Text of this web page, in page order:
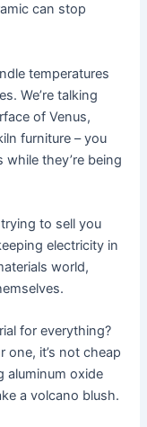
can stop
temperatures
We’re talking
of Venus,
furniture – you
they’re being
trying to sell you
electricity in
world,
for everything?
one, it’s not cheap
aluminum oxide
a volcano blush.